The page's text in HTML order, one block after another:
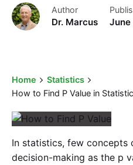
Author
Dr. Marcus June
Home
Statistics
How to Find P Value in
In statistics, few concepts
decision-making as the p